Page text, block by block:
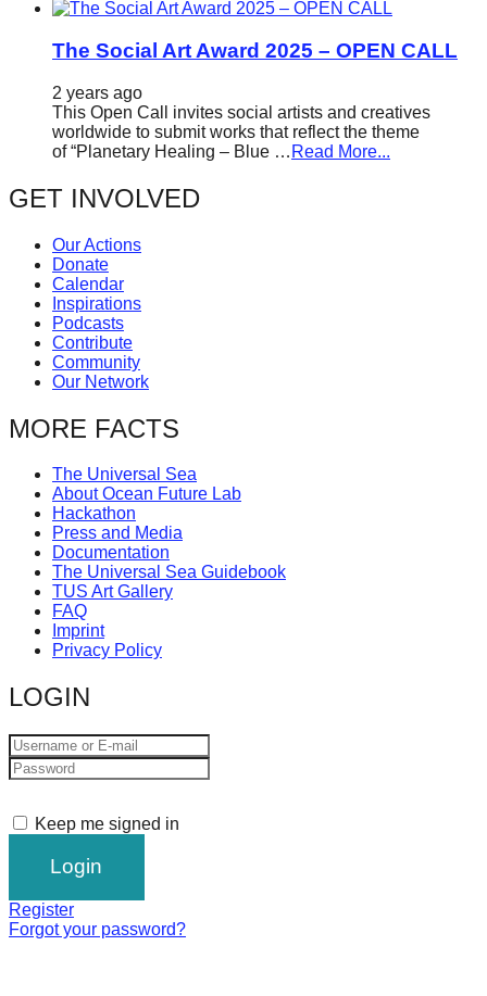
The Social Art Award 2025 – OPEN CALL
2 years ago
This Open Call invites social artists and creatives
worldwide to submit works that reflect the theme
of “Planetary Healing – Blue … Read More...
GET INVOLVED
Our Actions
Donate
Calendar
Inspirations
Podcasts
Contribute
Community
Our Network
MORE FACTS
The Universal Sea
About Ocean Future Lab
Hackathon
Press and Media
Documentation
The Universal Sea Guidebook
TUS Art Gallery
FAQ
Imprint
Privacy Policy
LOGIN
Keep me signed in
Register
Forgot your password?